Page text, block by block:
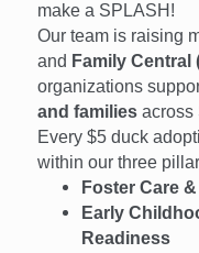
make a SPLASH!
Our team is raising
and Family Central
organizations
and families across
Every $5 duck
within our three
Foster Care
Early
Readiness